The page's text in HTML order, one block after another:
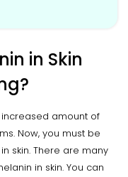
in Skin
amount of
Now, you must be
skin. There are many
in skin. You can